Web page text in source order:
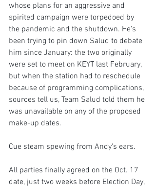
whose plans for an aggressive and
spirited campaign were torpedoed by
the pandemic and the shutdown. He's
been trying to pin down Salud to debate
him since January: the two originally
were set to meet on KEYT last February,
but when the station had to reschedule
because of programming complications,
sources tell us, Team Salud told them he
was unavailable on any of the proposed
make-up dates.
Cue steam spewing from Andy's ears.
All parties finally agreed on the Oct. 17
date, just two weeks before Election Day,